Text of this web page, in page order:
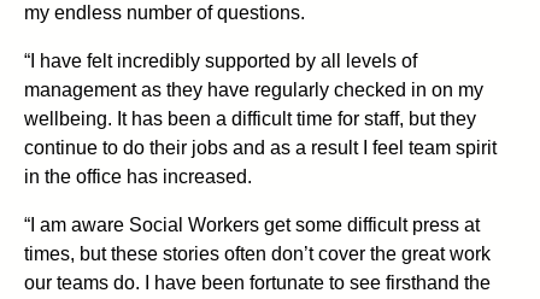
my endless number of questions.
“I have felt incredibly supported by all levels of
management as they have regularly checked in on my
wellbeing. It has been a difficult time for staff, but they
continue to do their jobs and as a result I feel team spirit
in the office has increased.
“I am aware Social Workers get some difficult press at
times, but these stories often don’t cover the great work
our teams do. I have been fortunate to see firsthand the